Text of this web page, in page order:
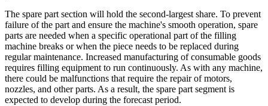
The spare part section will hold the second-largest share. To prevent
failure of the part and ensure the machine's smooth operation, spare
parts are needed when a specific operational part of the filling
machine breaks or when the piece needs to be replaced during
regular maintenance. Increased manufacturing of consumable goods
requires filling equipment to run continuously. As with any machine,
there could be malfunctions that require the repair of motors,
nozzles, and other parts. As a result, the spare part segment is
expected to develop during the forecast period.